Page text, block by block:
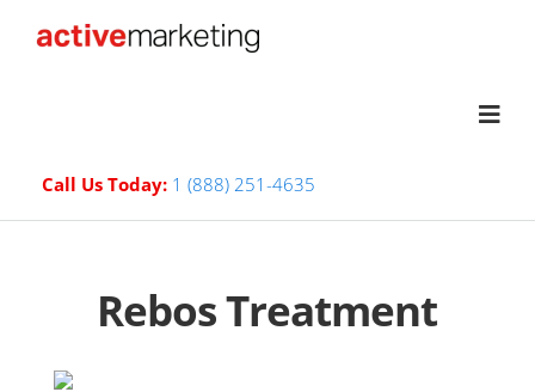
Call Us Today: 1 (888) 251-4635
Rebos Treatment